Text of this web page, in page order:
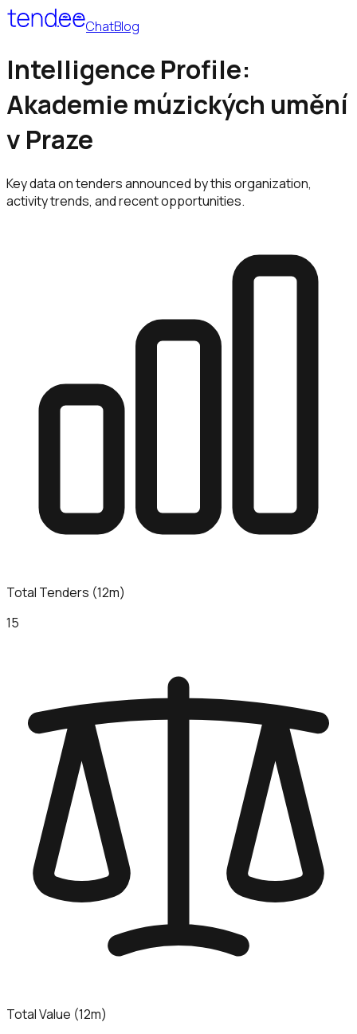
ChatBlog
Intelligence Profile:
Akademie múzických umění
v Praze
Key data on tenders announced by this organization,
activity trends, and recent opportunities.
Total Tenders (12m)
15
Total Value (12m)